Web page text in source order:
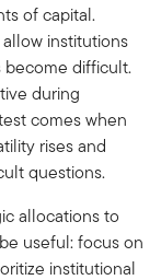
of capital.
institutions
become difficult.
during
comes when
rises and
questions.
allocations to
useful: focus on
institutional